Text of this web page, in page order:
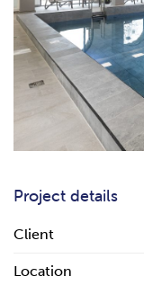
Project details
Client
Location